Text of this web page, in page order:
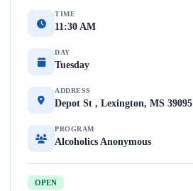
TIME
11:30 AM
DAY
Tuesday
ADDRESS
Depot St , Lexington, MS 39095
PROGRAM
Alcoholics Anonymous
OPEN